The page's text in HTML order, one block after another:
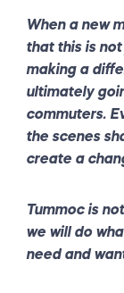
When a new
that this is
making a
ultimately
commuters.
the scenes
create a
Tummoc is
we will do
need and